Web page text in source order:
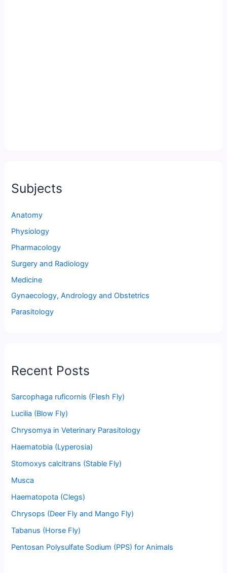
Subjects
Anatomy
Physiology
Pharmacology
Surgery and Radiology
Medicine
Gynaecology, Andrology and Obstetrics
Parasitology
Recent Posts
Sarcophaga ruficornis (Flesh Fly)
Lucilia (Blow Fly)
Chrysomya in Veterinary Parasitology
Haematobia (Lyperosia)
Stomoxys calcitrans (Stable Fly)
Musca
Haematopota (Clegs)
Chrysops (Deer Fly and Mango Fly)
Tabanus (Horse Fly)
Pentosan Polysulfate Sodium (PPS) for Animals